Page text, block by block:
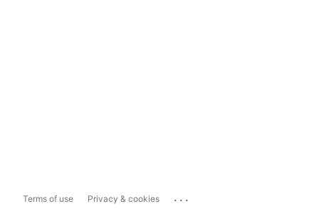
Terms of use Privacy & cookies ...